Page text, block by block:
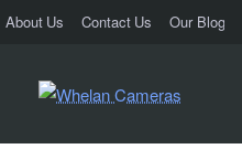
About Us Contact Us Our Blog